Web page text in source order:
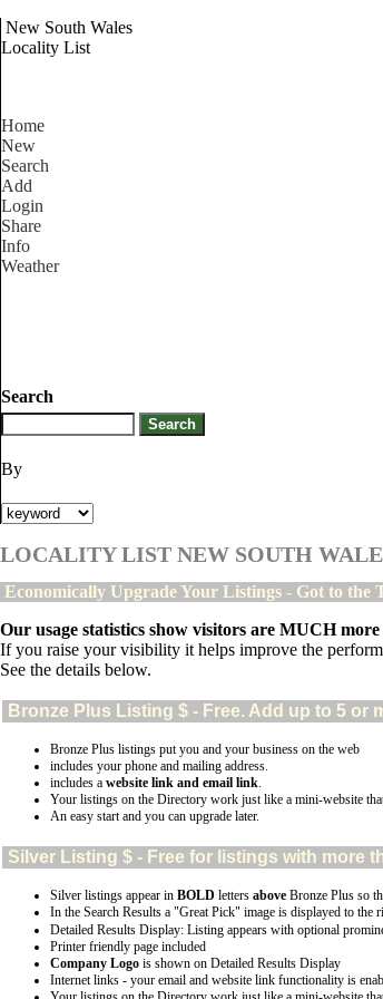
New South Wales
Locality List
Home
New
Search
Add
Login
Share
Info
Weather
Search
By
LOCALITY LIST NEW SOUTH
Economically Upgrade Your Listings - Got to the
Our usage statistics show visitors are MUCH
If you raise your visibility it helps improve the
See the details below.
Bronze Plus Listing $ - Free. Add up to 5 or
Bronze Plus listings put you and your business on the web
includes your phone and mailing address.
includes a website link and email link.
Your listings on the Directory work just like a mini-website
An easy start and you can upgrade later.
Silver Listing $ - Free for listings with more
Silver listings appear in BOLD letters above Bronze Plus so
In the Search Results a "Great Pick" image is displayed to the
Detailed Results Display: Listing appears with optional
Printer friendly page included
Company Logo is shown on Detailed Results Display
Internet links - your email and website link functionality is